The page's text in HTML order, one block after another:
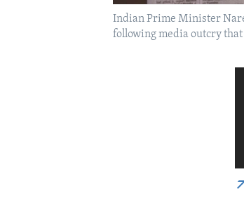
Indian Prime Minister
following media outcry